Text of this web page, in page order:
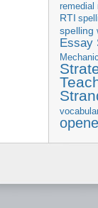
remedial
RTI
spelling
Essay